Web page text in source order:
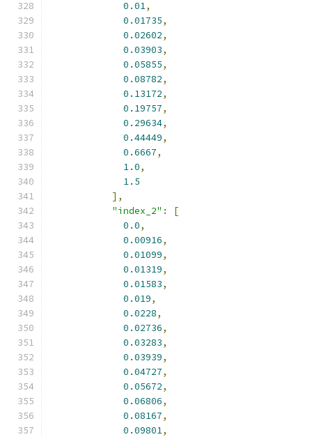
0.01,
0.01735,
0.02602,
0.03903,
0.05855,
0.08782,
0.13172,
0.19757,
0.29634,
0.44449,
0.6667,
1.0,
1.5
],
"index_2" :
[
0.0,
0.00916,
0.01099,
0.01319,
0.01583,
0.019,
0.0228,
0.02736,
0.03283,
0.03939,
0.04727,
0.05672,
0.06806,
0.08167,
0.09801,